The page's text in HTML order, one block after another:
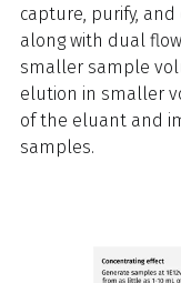
capture, purify, and
along with dual
smaller sample
elution in smaller
of the eluant and
samples.